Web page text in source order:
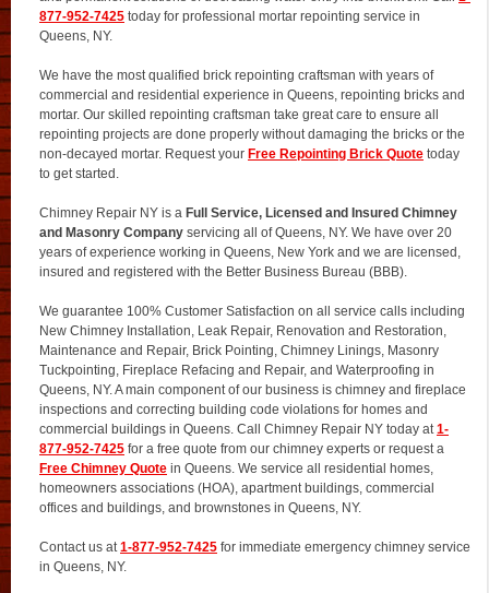
877-952-7425 today for professional mortar repointing service in
Queens, NY.
We have the most qualified brick repointing craftsman with years of
commercial and residential experience in Queens, repointing bricks and
mortar. Our skilled repointing craftsman take great care to ensure all
repointing projects are done properly without damaging the bricks or the
non-decayed mortar. Request your Free Repointing Brick Quote today
to get started.
Chimney Repair NY is a Full Service, Licensed and Insured Chimney
and Masonry Company servicing all of Queens, NY. We have over 20
years of experience working in Queens, New York and we are licensed,
insured and registered with the Better Business Bureau (BBB).
We guarantee 100% Customer Satisfaction on all service calls including
New Chimney Installation, Leak Repair, Renovation and Restoration,
Maintenance and Repair, Brick Pointing, Chimney Linings, Masonry
Tuckpointing, Fireplace Refacing and Repair, and Waterproofing in
Queens, NY. A main component of our business is chimney and fireplace
inspections and correcting building code violations for homes and
commercial buildings in Queens. Call Chimney Repair NY today at1-
877-952-7425 for a free quote from our chimney experts or request a
Free Chimney Quote in Queens. We service all residential homes,
homeowners associations (HOA), apartment buildings, commercial
offices and buildings, and brownstones in Queens, NY.
Contact us at1-877-952-7425 for immediate emergency chimney service
in Queens, NY.